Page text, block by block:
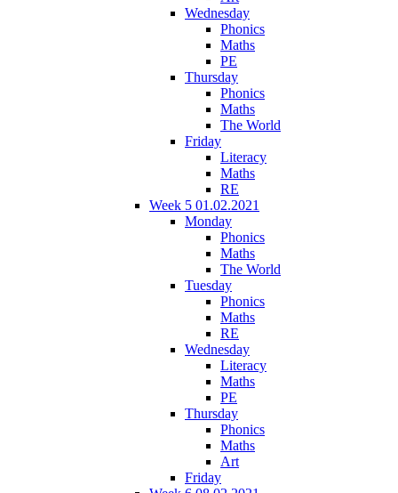
Wednesday
Phonics
Maths
PE
Thursday
Phonics
Maths
The World
Friday
Literacy
Maths
RE
Week 5 01.02.2021
Monday
Phonics
Maths
The World
Tuesday
Phonics
Maths
RE
Wednesday
Literacy
Maths
PE
Thursday
Phonics
Maths
Art
Friday